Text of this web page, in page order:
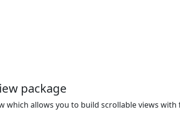
package
which allows you to build scrollable views with